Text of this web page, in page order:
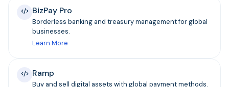
BizPay Pro
Borderless banking and treasury management for global
businesses.
Learn More
Ramp
Buy and sell digital assets with global payment methods.